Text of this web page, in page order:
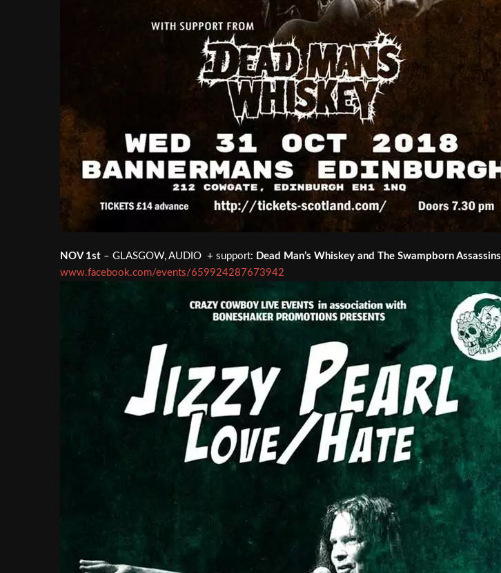
NOV 1st – GLASGOW, AUDIO + support: Dead Man’s Whiskey and The Swampborn Assassins
www.facebook.com/events/659924287673942